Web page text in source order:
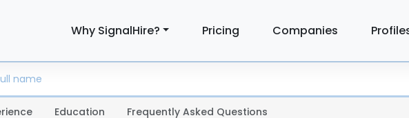
Why SignalHire? Pricing Companies
Education Frequently Asked Questions